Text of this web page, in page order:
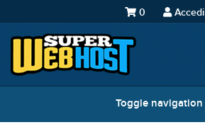
Accedi
0
Toggle navigation